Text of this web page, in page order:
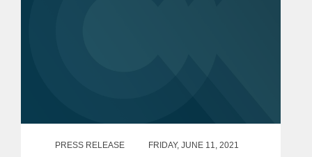
PRESS RELEASE FRIDAY, JUNE 11, 2021